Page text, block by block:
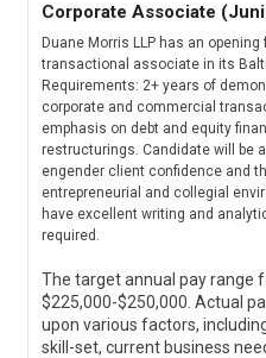
Corporate Associate
Duane Morris LLP has an
transactional associate in its
Requirements: 2+ years of
corporate and commercial
emphasis on debt and equity
restructurings. Candidate will be
engender client confidence and
entrepreneurial and collegial
have excellent writing and
required.
The target annual pay range
$225,000-$250,000. Actual
upon various factors,
skill-set, current business